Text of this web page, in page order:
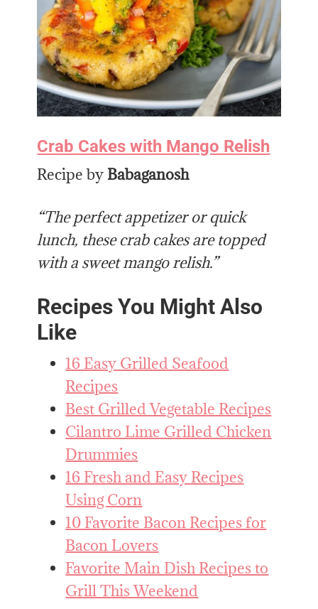
Crab Cakes with Mango Relish
Recipe by Babaganosh
“The perfect appetizer or quick
lunch, these crab cakes are topped
with a sweet mango relish.”
Recipes You Might Also
Like
16 Easy Grilled Seafood
Recipes
Best Grilled Vegetable Recipes
Cilantro Lime Grilled Chicken
Drummies
16 Fresh and Easy Recipes
Using Corn
10 Favorite Bacon Recipes for
Bacon Lovers
Favorite Main Dish Recipes to
Grill This Weekend